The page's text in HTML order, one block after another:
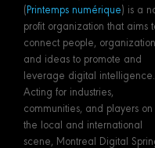
(Printemps numérique) is a
profit organization that aims
connect people,
and ideas to promote and
leverage digital intelligence.
Acting for industries,
communities, and players on
the local and international
scene, Montreal Digital